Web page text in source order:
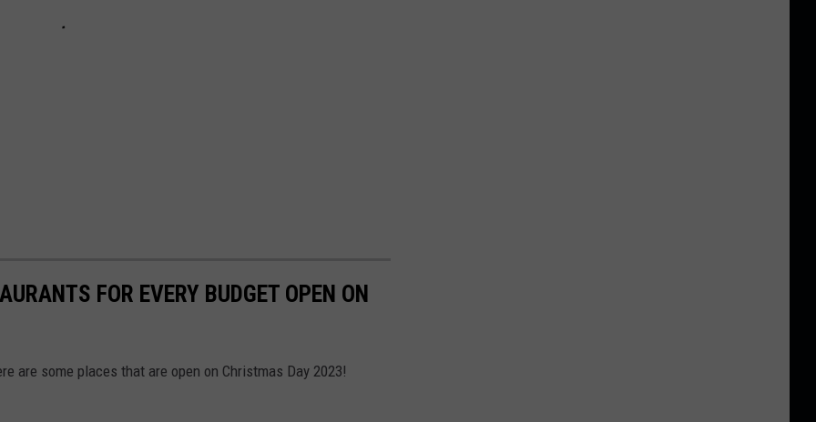
FOR EVERY BUDGET OPEN ON
are some places that are open on Christmas Day 2023!